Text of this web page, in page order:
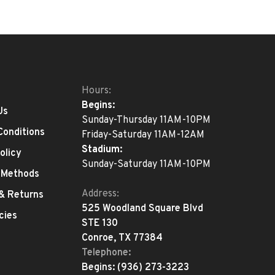
Returns
Hours:
Begins:
Sunday-Thursday 11AM-10PM
Friday-Saturday 11AM-12AM
Stadium:
Sunday-Saturday 11AM-10PM
Address:
525 Woodland Square Blvd
STE 130
Conroe, TX 77384
Telephone:
Begins: (936) 273-3223